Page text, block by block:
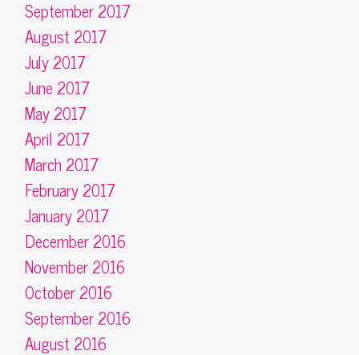
September 2017
August 2017
July 2017
June 2017
May 2017
April 2017
March 2017
February 2017
January 2017
December 2016
November 2016
October 2016
September 2016
August 2016